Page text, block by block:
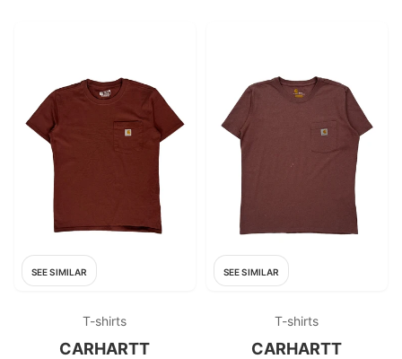
SEE SIMILAR
T-shirts
CARHARTT
SEE SIMILAR
T-shirts
CARHARTT